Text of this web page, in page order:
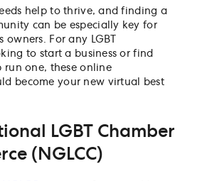
help to thrive, and finding a
can be especially key for
For any LGBT
to start a business or find
run one, these online
become your new virtual best
LGBT Chamber
(NGLCC)